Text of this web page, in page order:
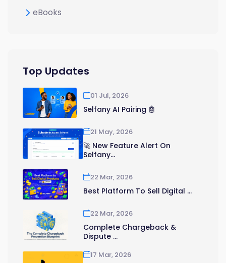
eBooks
Top Updates
01 Jul, 2026
Selfany AI Pairing 🤖
21 May, 2026
🚀 New Feature Alert On
Selfany...
22 Mar, 2026
Best Platform To Sell Digital ...
22 Mar, 2026
Complete Chargeback &
Dispute ...
17 Mar, 2026